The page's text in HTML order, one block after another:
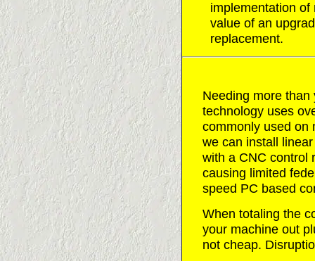
implementation
value of an
replacement.
Needing more
technology uses
commonly used on
we can install
with a CNC control
causing limited
speed PC based
When totaling the
your machine out
not cheap.